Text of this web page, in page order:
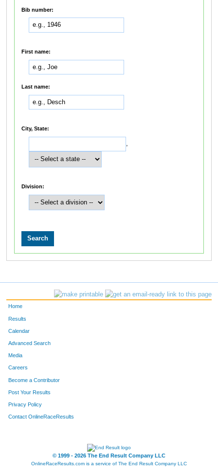
Bib number:
First name:
Last name:
City, State:
,
Division:
Home
Results
Calendar
Advanced Search
Media
Careers
Become a Contributor
Post Your Results
Privacy Policy
Contact OnlineRaceResults
© 1999 - 2026 The End Result Company LLC
OnlineRaceResults.com is a service of The End Result Company LLC